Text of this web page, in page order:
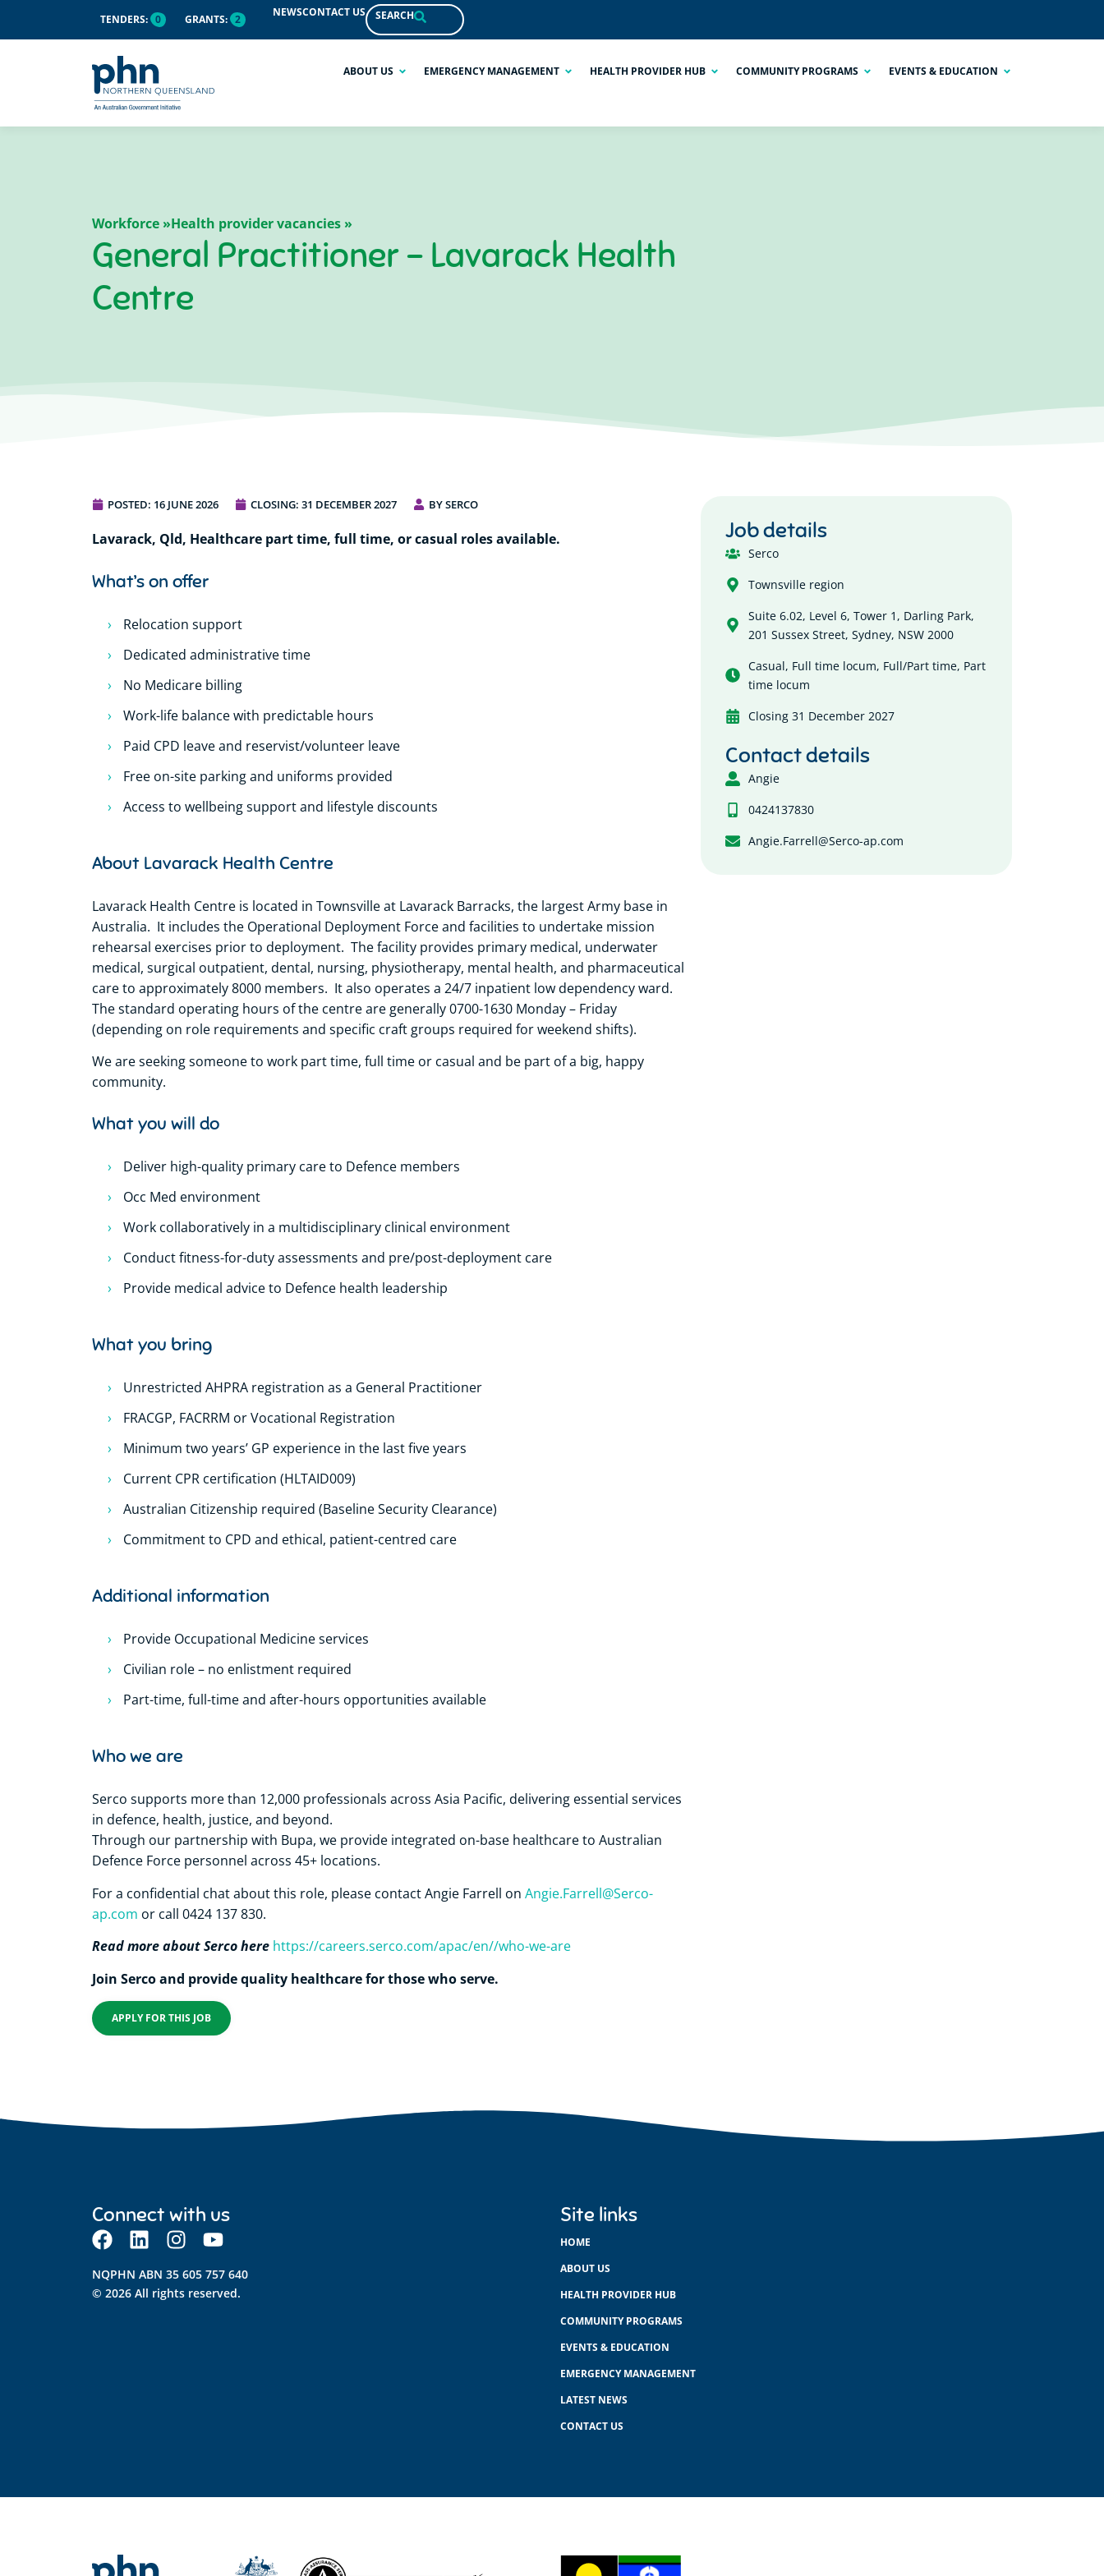
TENDERS: 0 GRANTS: 2
NEWSCONTACT US SEARCH
ABOUT US EMERGENCY MANAGEMENT HEALTH PROVIDER HUB COMMUNITY PROGRAMS EVENTS & EDUCATION
Workforce »Health provider vacancies »
General Practitioner – Lavarack Health
Centre
POSTED: 16 JUNE 2026 CLOSING: 31 DECEMBER 2027 BY SERCO
Lavarack, Qld, Healthcare part time, full time, or casual roles available.
What’s on offer
Relocation support
Dedicated administrative time
No Medicare billing
Work-life balance with predictable hours
Paid CPD leave and reservist/volunteer leave
Free on-site parking and uniforms provided
Access to wellbeing support and lifestyle discounts
About Lavarack Health Centre
Lavarack Health Centre is located in Townsville at Lavarack Barracks, the largest Army base in
Australia. It includes the Operational Deployment Force and facilities to undertake mission
rehearsal exercises prior to deployment. The facility provides primary medical, underwater
medical, surgical outpatient, dental, nursing, physiotherapy, mental health, and pharmaceutical
care to approximately 8000 members. It also operates a 24/7 inpatient low dependency ward.
The standard operating hours of the centre are generally 0700-1630 Monday – Friday
(depending on role requirements and specific craft groups required for weekend shifts).
We are seeking someone to work part time, full time or casual and be part of a big, happy
community.
What you will do
Deliver high-quality primary care to Defence members
Occ Med environment
Work collaboratively in a multidisciplinary clinical environment
Conduct fitness-for-duty assessments and pre/post-deployment care
Provide medical advice to Defence health leadership
What you bring
Unrestricted AHPRA registration as a General Practitioner
FRACGP, FACRRM or Vocational Registration
Minimum two years’ GP experience in the last five years
Current CPR certification (HLTAID009)
Australian Citizenship required (Baseline Security Clearance)
Commitment to CPD and ethical, patient-centred care
Additional information
Provide Occupational Medicine services
Civilian role – no enlistment required
Part-time, full-time and after-hours opportunities available
Who we are
Serco supports more than 12,000 professionals across Asia Pacific, delivering essential services
in defence, health, justice, and beyond.
Through our partnership with Bupa, we provide integrated on-base healthcare to Australian
Defence Force personnel across 45+ locations.
For a confidential chat about this role, please contact Angie Farrell on Angie.Farrell@Serco-
ap.com or call 0424 137 830.
Read more about Serco here https://careers.serco.com/apac/en//who-we-are
Join Serco and provide quality healthcare for those who serve.
APPLY FOR THIS JOB
Job details
Serco
Townsville region
Suite 6.02, Level 6, Tower 1, Darling Park,
201 Sussex Street, Sydney, NSW 2000
Casual, Full time locum, Full/Part time, Part
time locum
Closing 31 December 2027
Contact details
Angie
0424137830
Angie.Farrell@Serco-ap.com
Connect with us
NQPHN ABN 35 605 757 640
© 2026 All rights reserved.
Site links
HOME
ABOUT US
HEALTH PROVIDER HUB
COMMUNITY PROGRAMS
EVENTS & EDUCATION
EMERGENCY MANAGEMENT
LATEST NEWS
CONTACT US